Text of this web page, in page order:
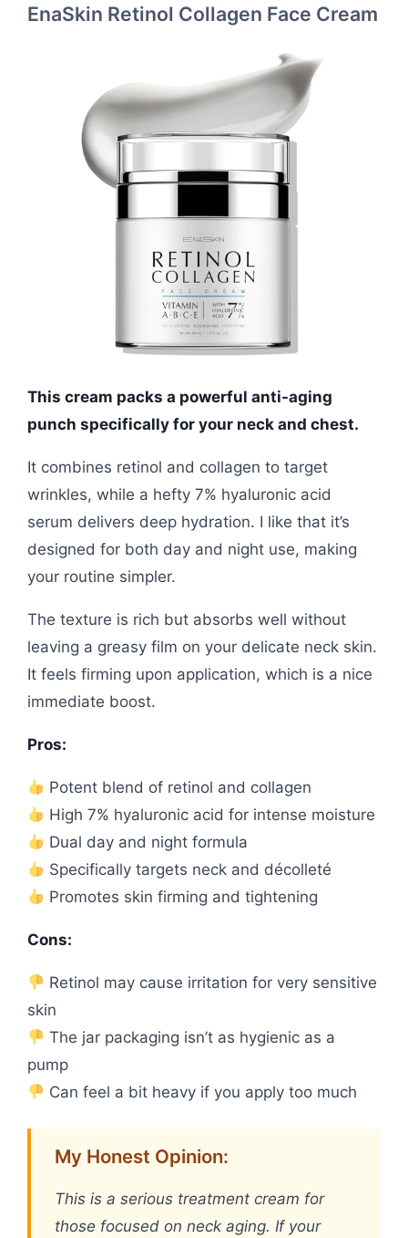
EnaSkin Retinol Collagen Face Cream
This cream packs a powerful anti-aging
punch specifically for your neck and chest.
It combines retinol and collagen to target
wrinkles, while a hefty 7% hyaluronic acid
serum delivers deep hydration. I like that it’s
designed for both day and night use, making
your routine simpler.
The texture is rich but absorbs well without
leaving a greasy film on your delicate neck skin.
It feels firming upon application, which is a nice
immediate boost.
Pros:
Potent blend of retinol and collagen
High 7% hyaluronic acid for intense moisture
Dual day and night formula
Specifically targets neck and décolleté
Promotes skin firming and tightening
Cons:
Retinol may cause irritation for very sensitive
skin
The jar packaging isn’t as hygienic as a
pump
Can feel a bit heavy if you apply too much
My Honest Opinion:
This is a serious treatment cream for
those focused on neck aging. If your